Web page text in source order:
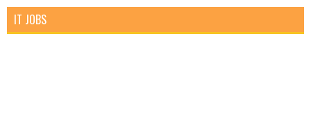
IT JOBS